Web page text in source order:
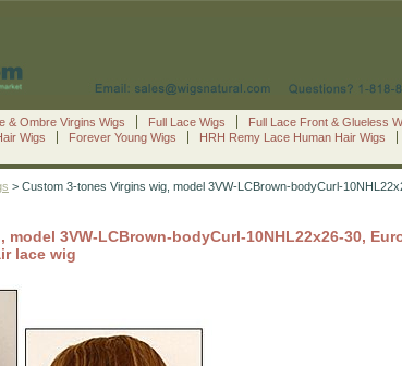
& Ombre Virgins Wigs Full Lace Wigs Full Lace Front & Glueless
Wigs Forever Young Wigs HRH Remy Lace Human Hair Wigs
> Custom 3-tones Virgins wig, model 3VW-LCBrown-bodyCurl-
3VW-LCBrown-bodyCurl-10NHL22x26-30,
lace wig